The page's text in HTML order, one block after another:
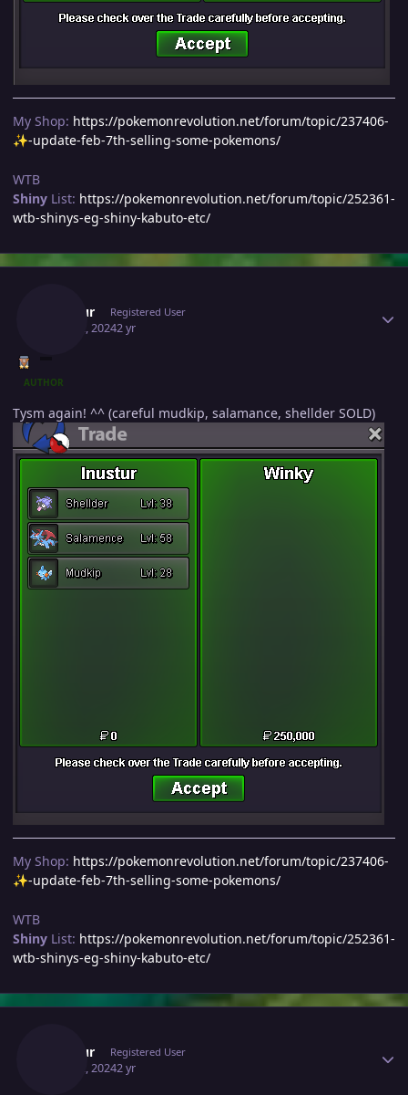
My Shop: https://pokemonrevolution.net/forum/topic/237406-
✨-update-feb-7th-selling-some-pokemons/
WTB
Shiny List: https://pokemonrevolution.net/forum/topic/252361-
wtb-shinys-eg-shiny-kabuto-etc/
Inustur Registered User
May 22, 20242 yr
AUTHOR
Tysm again! ^^ (careful mudkip, salamance, shellder SOLD)
My Shop: https://pokemonrevolution.net/forum/topic/237406-
✨-update-feb-7th-selling-some-pokemons/
WTB
Shiny List: https://pokemonrevolution.net/forum/topic/252361-
wtb-shinys-eg-shiny-kabuto-etc/
Inustur Registered User
May 22, 20242 yr